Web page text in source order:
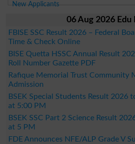
New Applicants
06 Aug 2026 Edu
FBISE SSC Result 2026 – Federal
Time & Check Online
BISE Quetta HSSC Annual Result
Roll Number Gazette PDF
Rafique Memorial Trust Community
Admission
BSEK Special Students Result 2026
at 5:00 PM
BSEK SSC Part 2 Science Result
at 5 PM
FDE Announces NFE/ALP Grade V